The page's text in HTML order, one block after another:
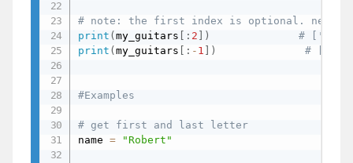
# note: the first index is optional.
print (my_guitars : 2 )
#
print (my_guitars : - 1 ) #
#Examples
# get first and last letter
name = "Robert"